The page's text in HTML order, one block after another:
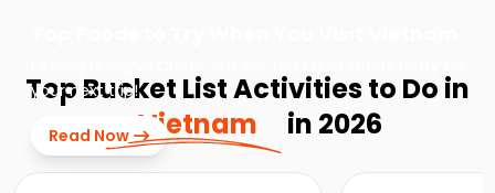
your next trip!
Read Now
Top Bucket List Activities to Do in
Vietnam
in 2026